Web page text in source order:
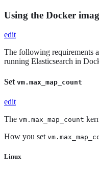
Using the Docker
edit
The following requirements
running Elasticsearch in
Set vm.max_map_count
edit
The vm.max_map_count
How you set
Linux